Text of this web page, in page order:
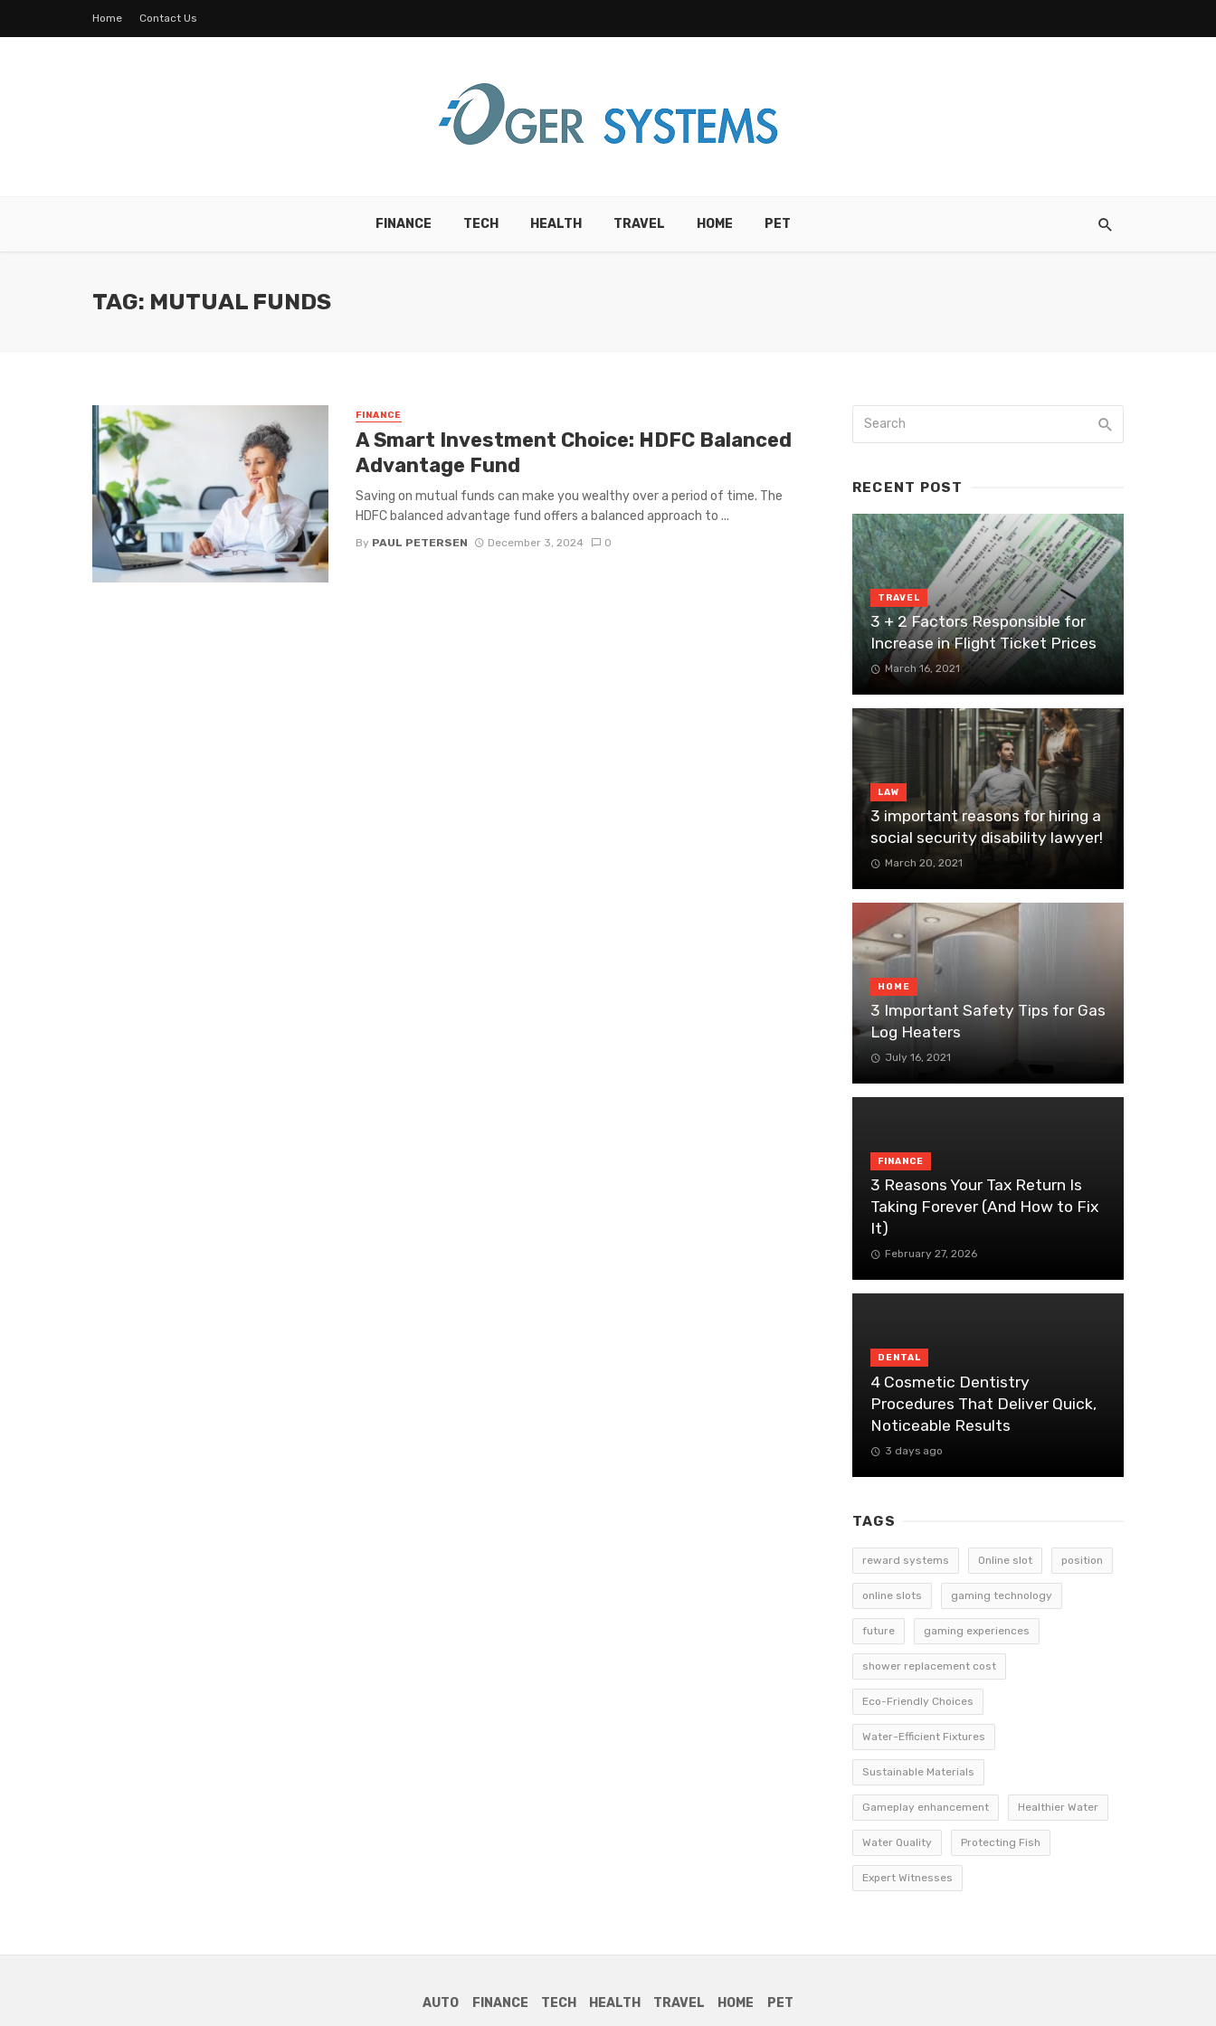
Home Contact Us
FINANCE TECH HEALTH TRAVEL HOME PET
TAG: MUTUAL FUNDS
FINANCE
A Smart Investment Choice: HDFC Balanced
Advantage Fund
Saving on mutual funds can make you wealthy over a period of time. The
HDFC balanced advantage fund offers a balanced approach to ...
By PAUL PETERSEN December 3, 2024 0
RECENT POST
TRAVEL
3 + 2 Factors Responsible for
Increase in Flight Ticket Prices
March 16, 2021
LAW
3 important reasons for hiring a
social security disability lawyer!
March 20, 2021
HOME
3 Important Safety Tips for Gas
Log Heaters
July 16, 2021
FINANCE
3 Reasons Your Tax Return Is
Taking Forever (And How to Fix
It)
February 27, 2026
DENTAL
4 Cosmetic Dentistry
Procedures That Deliver Quick,
Noticeable Results
3 days ago
TAGS
reward systems Online slot position
online slots gaming technology
future gaming experiences
shower replacement cost
Eco-Friendly Choices
Water-Efficient Fixtures
Sustainable Materials
Gameplay enhancement Healthier Water
Water Quality Protecting Fish
Expert Witnesses
AUTO FINANCE TECH HEALTH TRAVEL HOME PET